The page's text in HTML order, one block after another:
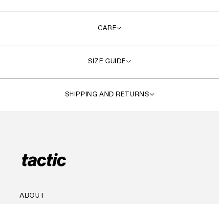
CARE
SIZE GUIDE
SHIPPING AND RETURNS
ABOUT